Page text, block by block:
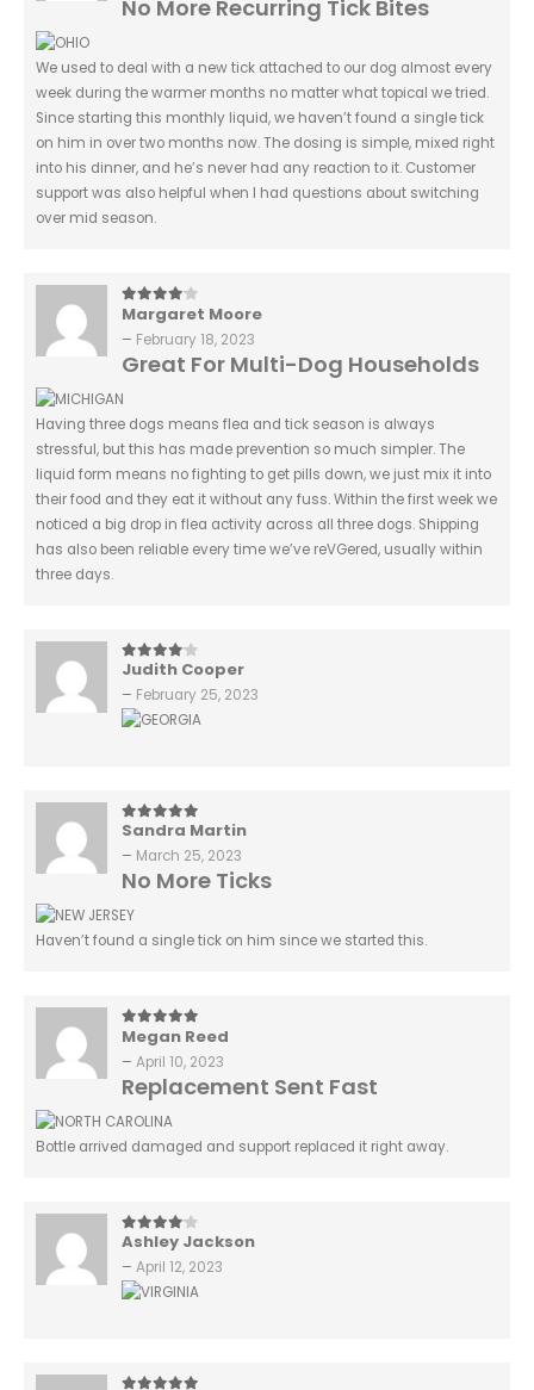
No More Recurring Tick Bites
We used to deal with a new tick attached to our dog almost every
week during the warmer months no matter what topical we tried.
Since starting this monthly liquid, we haven’t found a single tick
on him in over two months now. The dosing is simple, mixed right
into his dinner, and he’s never had any reaction to it. Customer
support was also helpful when I had questions about switching
over mid season.
4out of 5
Margaret Moore
– February 18, 2023
Great For Multi-Dog Households
Having three dogs means flea and tick season is always
stressful, but this has made prevention so much simpler. The
liquid form means no fighting to get pills down, we just mix it into
their food and they eat it without any fuss. Within the first week we
noticed a big drop in flea activity across all three dogs. Shipping
has also been reliable every time we’ve reVGered, usually within
three days.
4out of 5
Judith Cooper
– February 25, 2023
5out of 5
Sandra Martin
– March 25, 2023
No More Ticks
Haven’t found a single tick on him since we started this.
5out of 5
Megan Reed
– April 10, 2023
Replacement Sent Fast
Bottle arrived damaged and support replaced it right away.
4out of 5
Ashley Jackson
– April 12, 2023